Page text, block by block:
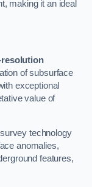
making it an ideal
resolution
of subsurface
exceptional
value of
technology
anomalies,
features,